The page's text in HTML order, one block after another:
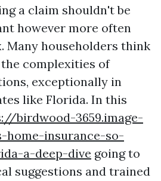
a claim shouldn't be
however more often
Many householders think
complexities of
exceptionally in
like Florida. In this
birdwood-3659.image-
insurance-so-
a-deep-dive going to
suggestions and trained